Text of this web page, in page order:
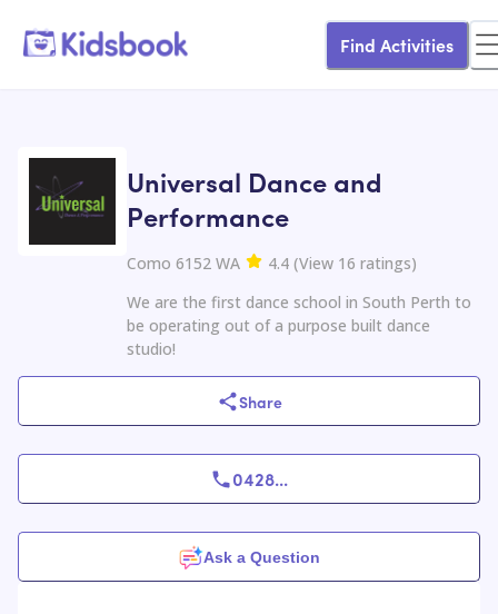
Find Activities
Universal Dance and
Performance
Como 6152 WA 4.4 (View 16 ratings)
We are the first dance school in South Perth to
be operating out of a purpose built dance
studio!
Share
0428...
Ask a Question